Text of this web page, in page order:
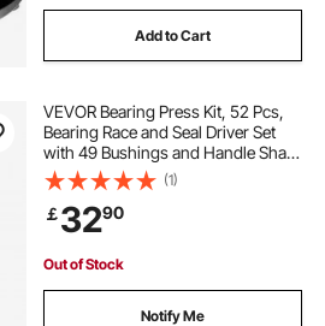
Add to Cart
VEVOR Bearing Press Kit, 52 Pcs,
Bearing Race and Seal Driver Set
with 49 Bushings and Handle Shaft,
Bushing Driver Tool Set, Heavy Duty
Carbon Steel Removal Installation
Tool Kit with Storage Case
(1)
￡3290
Out of Stock
Notify Me